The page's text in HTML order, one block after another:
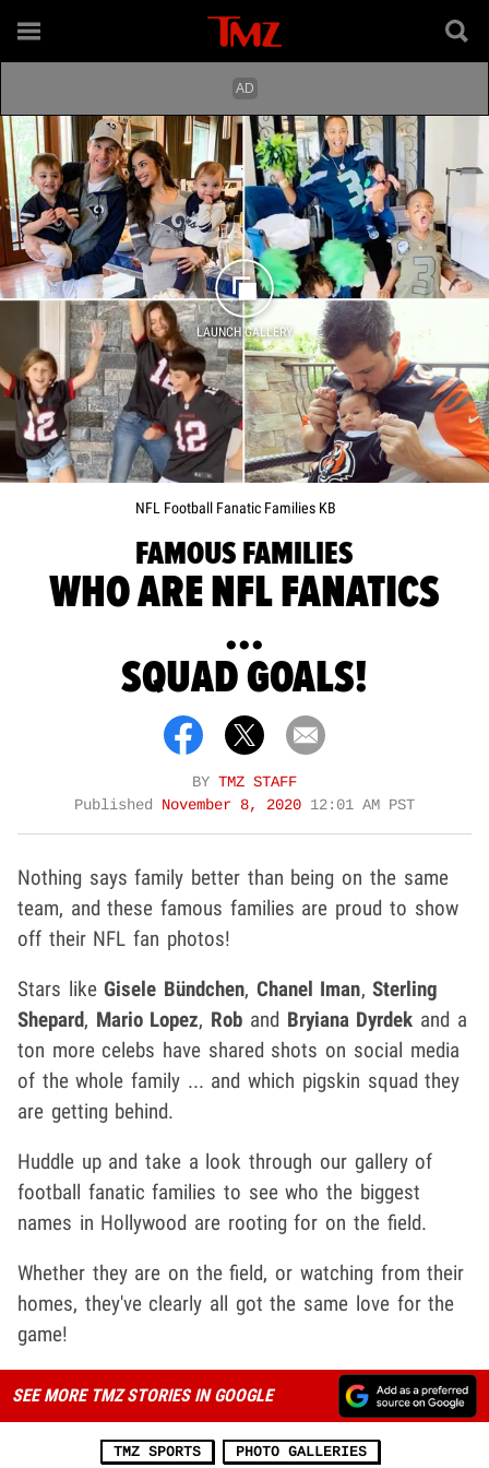
LAUNCH GALLERY
NFL Football Fanatic Families KB
FAMOUS FAMILIES
WHO ARE NFL FANATICS
...
SQUAD GOALS!
BY TMZ STAFF
Published November 8, 2020 12:01 AM PST
Nothing says family better than being on the same
team, and these famous families are proud to show
off their NFL fan photos!
Stars like Gisele Bündchen, Chanel Iman,Sterling
Shepard, Mario Lopez, Rob and Bryiana Dyrdek and a
ton more celebs have shared shots on social media
of the whole family ... and which pigskin squad they
are getting behind.
Huddle up and take a look through our gallery of
football fanatic families to see who the biggest
names in Hollywood are rooting for on the field.
Whether they are on the field, or watching from their
homes, they've clearly all got the same love for the
game!
SEE MORE TMZ STORIES IN GOOGLE
TMZ SPORTS PHOTO GALLERIES